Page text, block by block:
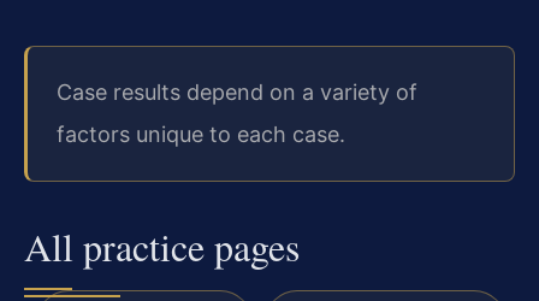
Case results depend on a variety of
factors unique to each case.
All practice pages